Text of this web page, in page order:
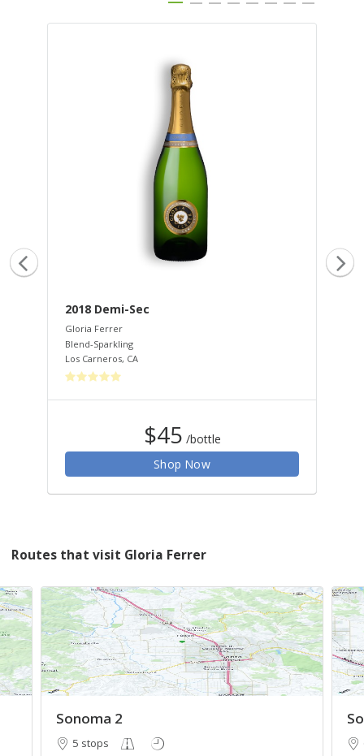
2018 Demi-Sec
Gloria Ferrer
Blend-Sparkling
Los Carneros, CA
$45 /bottle
Shop Now
Routes that visit Gloria Ferrer
Sonoma 2
5 stops